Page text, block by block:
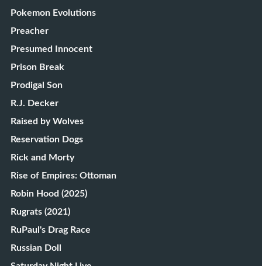
Pokemon Evolutions
Preacher
Presumed Innocent
Prison Break
Prodigal Son
R.J. Decker
Raised by Wolves
Reservation Dogs
Rick and Morty
Rise of Empires: Ottoman
Robin Hood (2025)
Rugrats (2021)
RuPaul's Drag Race
Russian Doll